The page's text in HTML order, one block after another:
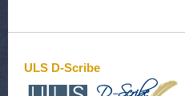
ULS D-Scribe